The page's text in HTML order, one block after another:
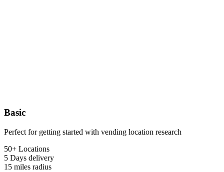
Basic
Perfect for getting started with vending location research
50+ Locations
5 Days delivery
15 miles radius